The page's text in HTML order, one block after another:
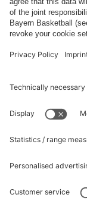
FC Bayern Store